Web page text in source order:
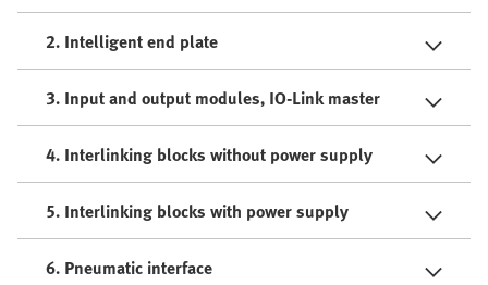
2. Intelligent end plate
3. Input and output modules, IO-Link master
4. Interlinking blocks without power supply
5. Interlinking blocks with power supply
6. Pneumatic interface